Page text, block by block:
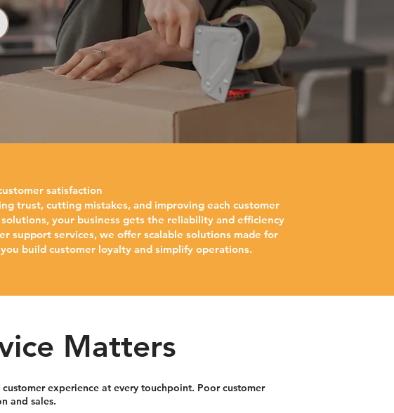
satisfaction
trust, cutting mistakes, and improving each customer
your business gets the reliability and efficiency
support services, we offer scalable solutions made for
build customer loyalty and simplify operations.
Matters
experience at every touchpoint. Poor customer
and sales.